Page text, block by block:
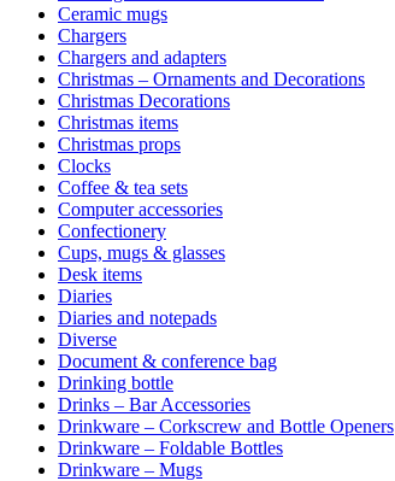
Ceramic mugs
Chargers
Chargers and adapters
Christmas – Ornaments and Decorations
Christmas Decorations
Christmas items
Christmas props
Clocks
Coffee & tea sets
Computer accessories
Confectionery
Cups, mugs & glasses
Desk items
Diaries
Diaries and notepads
Diverse
Document & conference bag
Drinking bottle
Drinks – Bar Accessories
Drinkware – Corkscrew and Bottle Openers
Drinkware – Foldable Bottles
Drinkware – Mugs